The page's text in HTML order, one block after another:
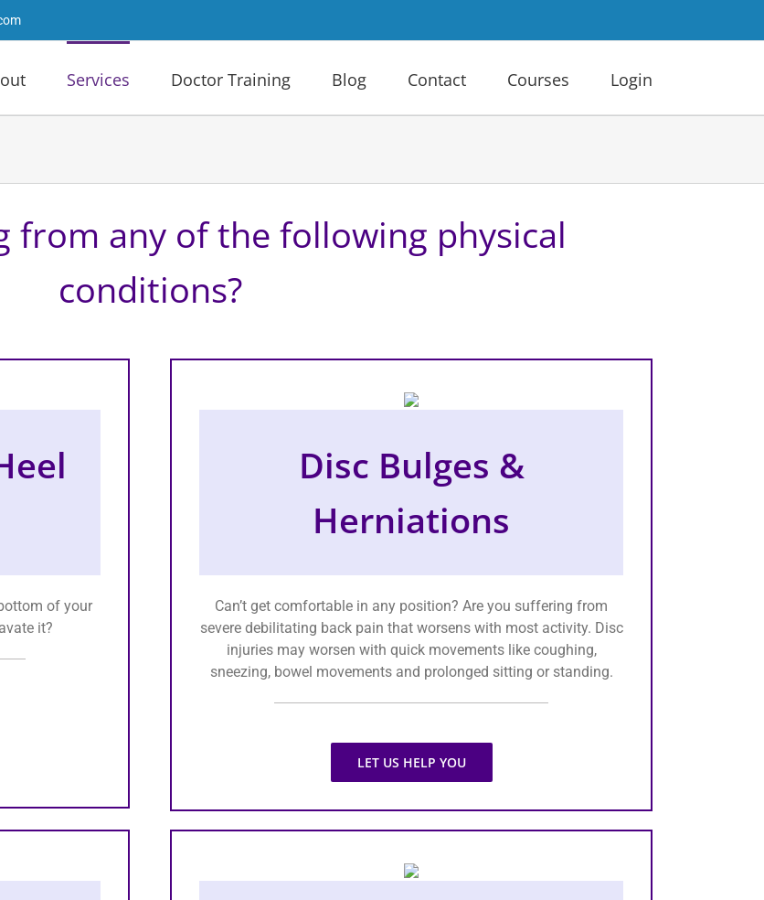
Services Doctor Training Blog Contact Courses Login
from any of the following physical
conditions?
of your
it?
Disc Bulges &
Herniations
Can’t get comfortable in any position? Are you suffering from
severe debilitating back pain that worsens with most activity. Disc
injuries may worsen with quick movements like coughing,
sneezing, bowel movements and prolonged sitting or standing.
LET US HELP YOU